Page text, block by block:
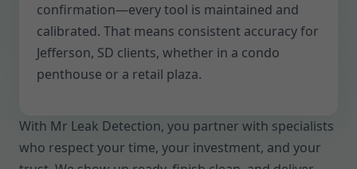
confirmation—every tool is maintained and
calibrated. That means consistent accuracy for
Jefferson, SD clients, whether in a condo
penthouse or a retail plaza.
With Mr Leak Detection, you partner with specialists
who respect your time, your investment, and your